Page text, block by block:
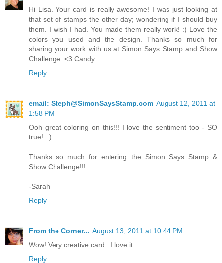
Hi Lisa. Your card is really awesome! I was just looking at
that set of stamps the other day; wondering if I should buy
them. I wish I had. You made them really work! :) Love the
colors you used and the design. Thanks so much for
sharing your work with us at Simon Says Stamp and Show
Challenge. <3 Candy
Reply
email: Steph@SimonSaysStamp.com August 12, 2011 at
1:58 PM
Ooh great coloring on this!!! I love the sentiment too - SO
true! : )
Thanks so much for entering the Simon Says Stamp &
Show Challenge!!!
-Sarah
Reply
From the Corner... August 13, 2011 at 10:44 PM
Wow! Very creative card...I love it.
Reply